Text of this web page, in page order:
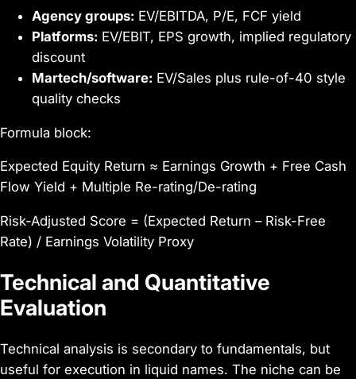
Agency groups: EV/EBITDA, P/E, FCF yield
Platforms: EV/EBIT, EPS growth, implied regulatory
discount
Martech/software: EV/Sales plus rule-of-40 style
quality checks
Formula block:
Expected Equity Return ≈ Earnings Growth + Free Cash
Flow Yield + Multiple Re-rating/De-rating
Risk-Adjusted Score = (Expected Return – Risk-Free
Rate) / Earnings Volatility Proxy
Technical and Quantitative
Evaluation
Technical analysis is secondary to fundamentals, but
useful for execution in liquid names. The niche can be